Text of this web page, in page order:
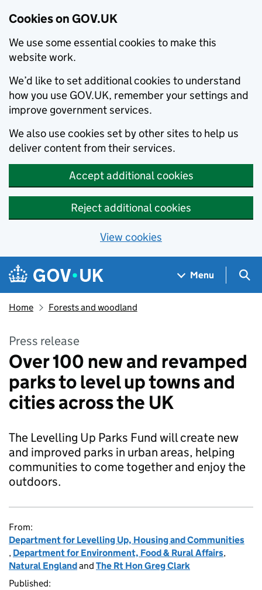
Cookies on GOV.UK
We use some essential cookies to make this
website work.
We’d like to set additional cookies to understand
how you use GOV.UK, remember your settings and
improve government services.
We also use cookies set by other sites to help us
deliver content from their services.
Accept additional cookies
Reject additional cookies
View cookies
Skip to main content
Navigation menu
Menu
Home Forests and woodland
Press release
Over 100 new and revamped
parks to level up towns and
cities across the UK
The Levelling Up Parks Fund will create new
and improved parks in urban areas, helping
communities to come together and enjoy the
outdoors.
From:
Department for Levelling Up, Housing and Communities
, Department for Environment, Food & Rural Affairs,
Natural Englandand The Rt Hon Greg Clark
Published: